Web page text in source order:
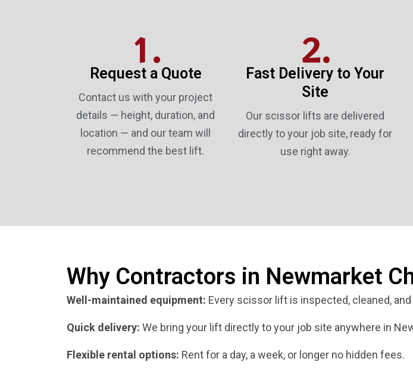
1.
Request a Quote
Contact us with your project
details — height, duration, and
location — and our team will
recommend the best lift.
2.
Fast Delivery to Your
Site
Our scissor lifts are delivered
directly to your job site, ready for
use right away.
Why Contractors in Newmarket
Well-maintained equipment: Every scissor lift is inspected, cleaned,
Quick delivery: We bring your lift directly to your job site anywhere in
Flexible rental options: Rent for a day, a week, or longer no hidden fees.